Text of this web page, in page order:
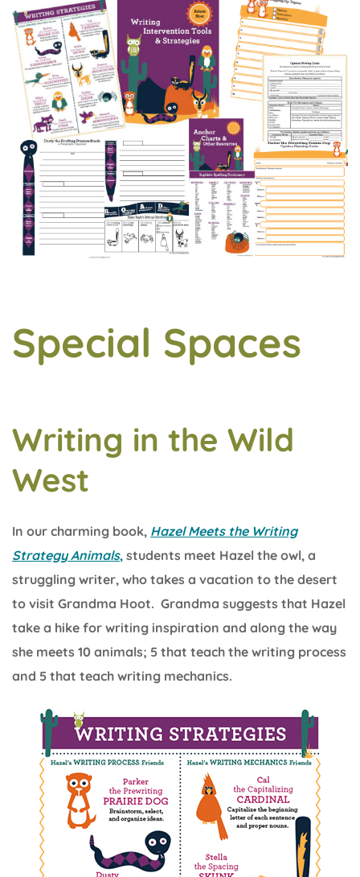
Special Spaces
Writing in the Wild
West
In our charming book, Hazel Meets the Writing
Strategy Animals, students meet Hazel the owl, a
struggling writer, who takes a vacation to the desert
to visit Grandma Hoot. Grandma suggests that Hazel
take a hike for writing inspiration and along the way
she meets 10 animals; 5 that teach the writing process
and 5 that teach writing mechanics.